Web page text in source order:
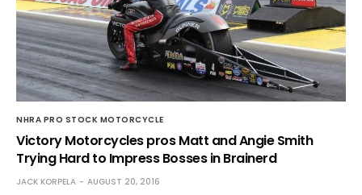
NHRA PRO STOCK MOTORCYCLE
Victory Motorcycles pros Matt and Angie Smith
Trying Hard to Impress Bosses in Brainerd
JACK KORPELA AUGUST 20, 2016